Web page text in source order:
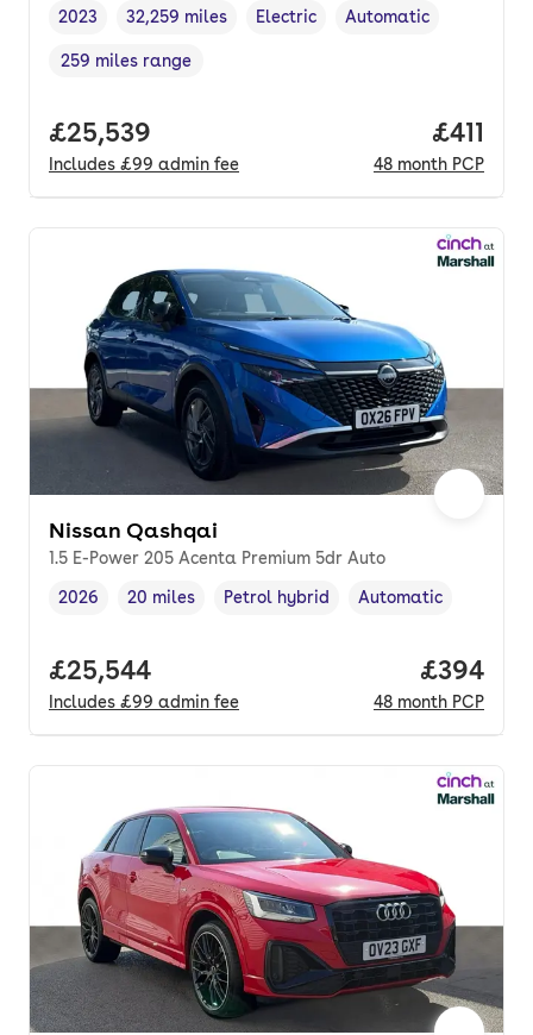
Vehicle year,
2023
Mileage,
32,259 miles
Fuel type
Electric
Transmission type
Automatic
Range in miles,
259 miles range
Full price.
£25,539
Includes £99 admin fee
Price
£411
48 month PCP
Nissan Qashqai
1.5 E-Power 205 Acenta Premium 5dr Auto
Vehicle year,
2026
Mileage
20 miles
Fuel type,
Petrol hybrid
Transmission type
Automatic
Full price.
£25,544
Includes £99 admin fee
Price
£394
48 month PCP